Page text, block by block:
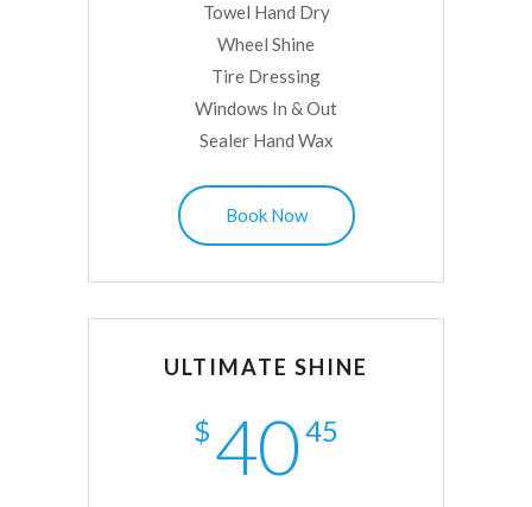
Towel Hand Dry
Wheel Shine
Tire Dressing
Windows In & Out
Sealer Hand Wax
Book Now
ULTIMATE SHINE
$ 4045